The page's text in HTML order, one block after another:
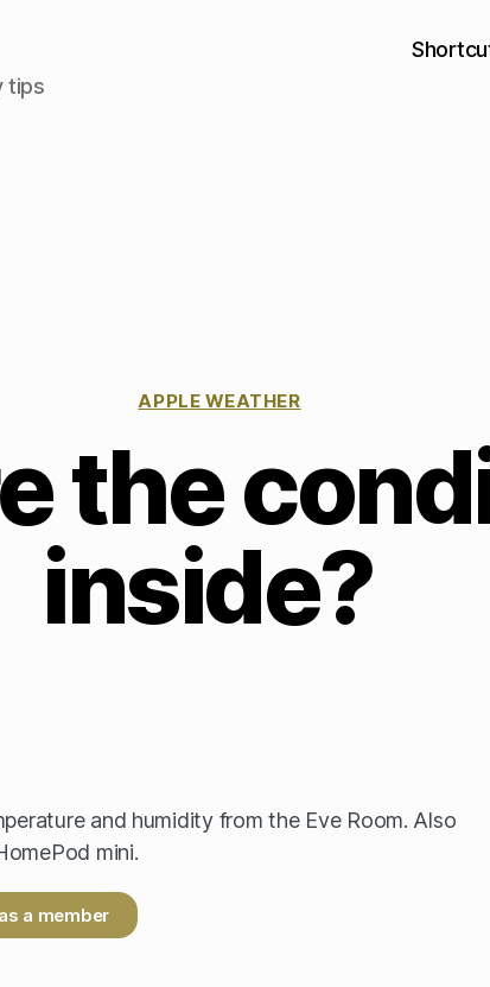
tips
APPLE WEATHER
the
inside?
and humidity from the Eve Room. Also
mini.
a member